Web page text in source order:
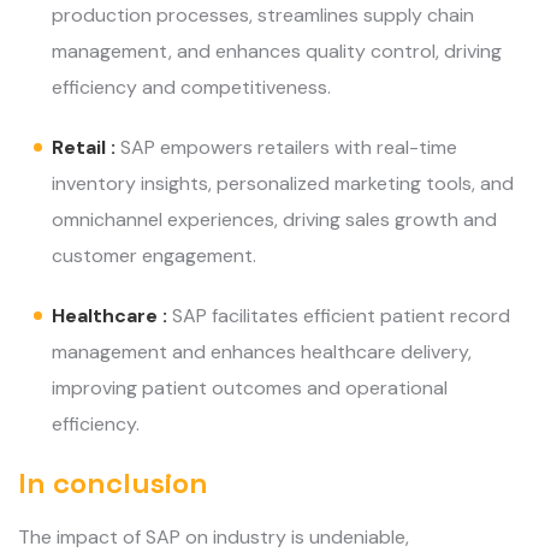
production processes, streamlines supply chain
management, and enhances quality control, driving
efficiency and competitiveness.
Retail : SAP empowers retailers with real-time
inventory insights, personalized marketing tools, and
omnichannel experiences, driving sales growth and
customer engagement.
Healthcare : SAP facilitates efficient patient record
management and enhances healthcare delivery,
improving patient outcomes and operational
efficiency.
In conclusion
The impact of SAP on industry is undeniable,